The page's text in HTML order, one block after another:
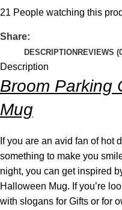
21 People watching this
Share:
DESCRIPTIONREVIEWS
Description
Broom Parking
Mug
If you are an avid fan of hot
something to make you
night, you can get inspired
Halloween Mug. If you’re
with slogans for Gifts or for